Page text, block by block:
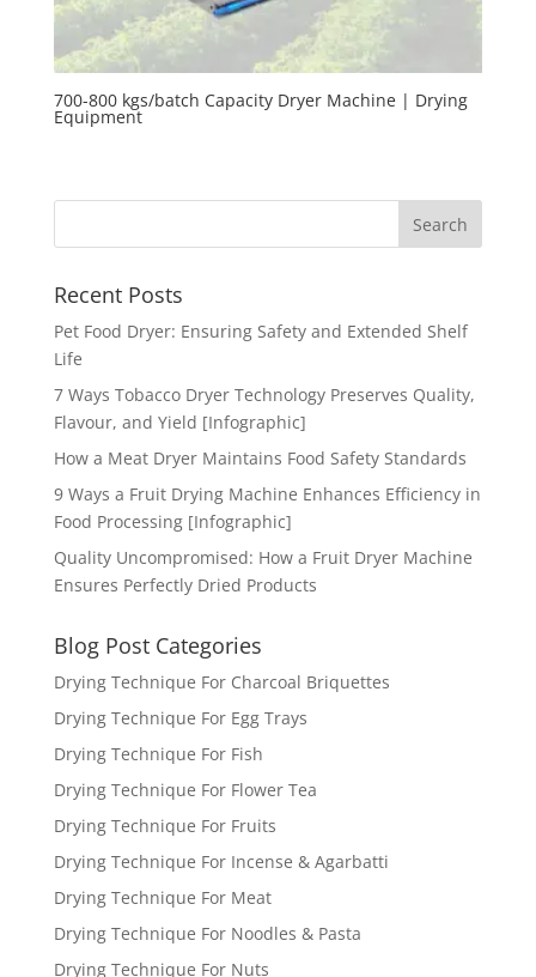
700-800 kgs/batch Capacity Dryer Machine | Drying
Equipment
Recent Posts
Pet Food Dryer: Ensuring Safety and Extended Shelf
Life
7 Ways Tobacco Dryer Technology Preserves Quality,
Flavour, and Yield [Infographic]
How a Meat Dryer Maintains Food Safety Standards
9 Ways a Fruit Drying Machine Enhances Efficiency in
Food Processing [Infographic]
Quality Uncompromised: How a Fruit Dryer Machine
Ensures Perfectly Dried Products
Blog Post Categories
Drying Technique For Charcoal Briquettes
Drying Technique For Egg Trays
Drying Technique For Fish
Drying Technique For Flower Tea
Drying Technique For Fruits
Drying Technique For Incense & Agarbatti
Drying Technique For Meat
Drying Technique For Noodles & Pasta
Drying Technique For Nuts